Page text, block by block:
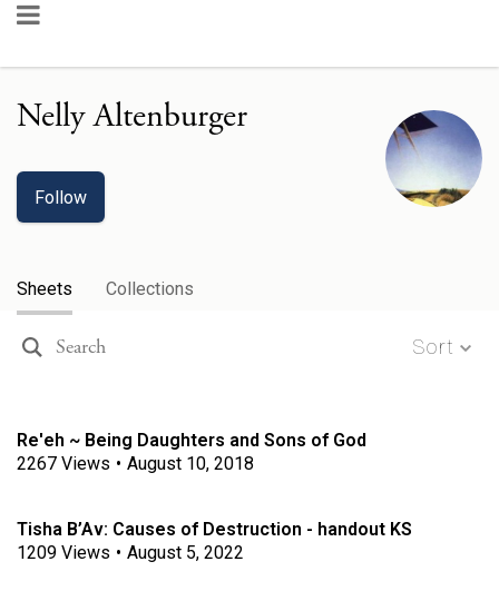
Nelly Altenburger
Follow
Sheets Collections
Sort
Re'eh ~ Being Daughters and Sons of God
2267 Views • August 10, 2018
Tisha B’Av: Causes of Destruction - handout KS
1209 Views • August 5, 2022